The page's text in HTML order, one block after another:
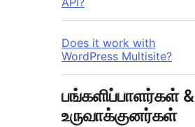
Does it work with
WordPress Multisite?
பங்களிப்பாளர்கள் &
உருவாக்குனர்கள்